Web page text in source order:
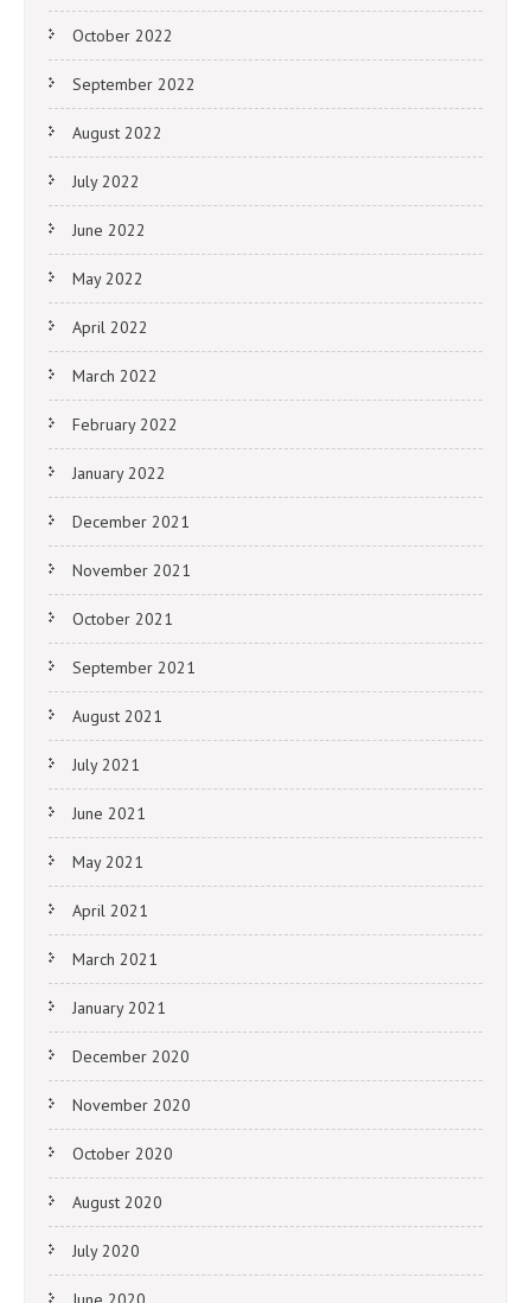
October 2022
September 2022
August 2022
July 2022
June 2022
May 2022
April 2022
March 2022
February 2022
January 2022
December 2021
November 2021
October 2021
September 2021
August 2021
July 2021
June 2021
May 2021
April 2021
March 2021
January 2021
December 2020
November 2020
October 2020
August 2020
July 2020